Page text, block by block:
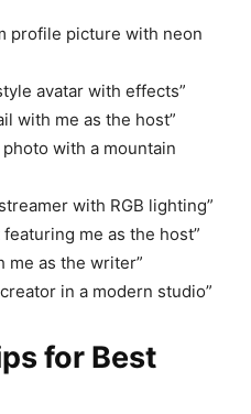
profile picture with neon
avatar with effects”
with me as the host”
with a mountain
with RGB lighting”
me as the host”
me as the writer”
in a modern studio”
for Best